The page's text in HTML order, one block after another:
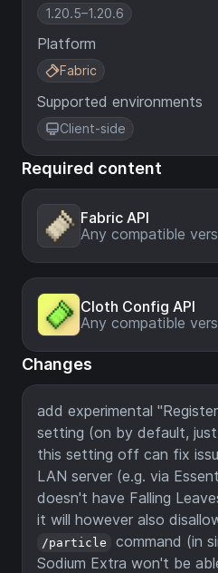
1.20.5–1.20.6
Platform
Fabric
Supported environments
Client-side
Required content
Fabric API
Any compatible
Cloth Config API
Any compatible
Changes
add experimental
setting (on by default,
this setting off can fix
LAN server (e.g. via
doesn't have Falling
it will however also
/particle
command (in
Sodium Extra won't be